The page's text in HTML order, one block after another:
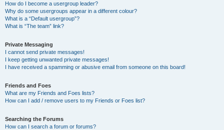
How do I become a usergroup leader?
Why do some usergroups appear in a different colour?
What is a “Default usergroup”?
What is “The team” link?
Private Messaging
I cannot send private messages!
I keep getting unwanted private messages!
I have received a spamming or abusive email from someone on this board!
Friends and Foes
What are my Friends and Foes lists?
How can I add / remove users to my Friends or Foes list?
Searching the Forums
How can I search a forum or forums?